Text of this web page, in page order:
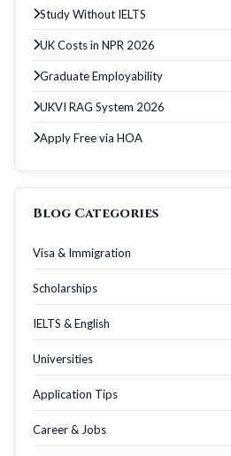
Study Without IELTS
UK Costs in NPR 2026
Graduate Employability
UKVI RAG System 2026
Apply Free via HOA
Blog Categories
Visa & Immigration
Scholarships
IELTS & English
Universities
Application Tips
Career & Jobs